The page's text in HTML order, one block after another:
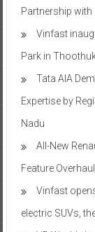
Partnership with
Vinfast
Park in
Tata AIA
Expertise by
Nadu
All-New
Feature Overhaul
Vinfast
electric SUVs,